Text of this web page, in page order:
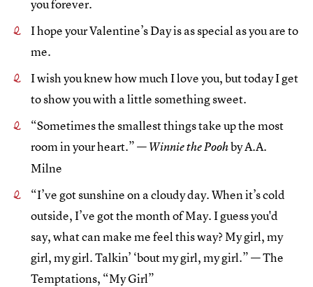
you forever.
I hope your Valentine’s Day is as special as you are to
me.
I wish you knew how much I love you, but today I get
to show you with a little something sweet.
“Sometimes the smallest things take up the most
room in your heart.” —Winnie the Poohby A.A.
Milne
“I’ve got sunshine on a cloudy day. When it’s cold
outside, I’ve got the month of May. I guess you'd
say, what can make me feel this way? My girl, my
girl, my girl. Talkin’ ‘bout my girl, my girl.” — The
Temptations, “My Girl”